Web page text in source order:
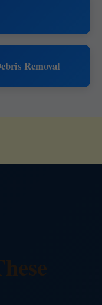
Removal